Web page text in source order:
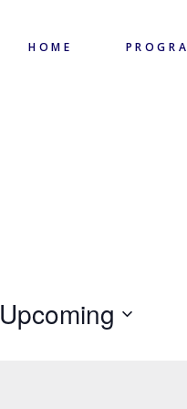
HOME
Upcoming